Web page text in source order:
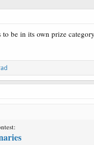
to be in its own prize